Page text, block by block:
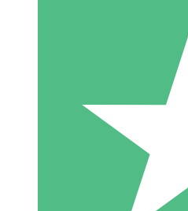
Individual
Pay as you go with download
1
10